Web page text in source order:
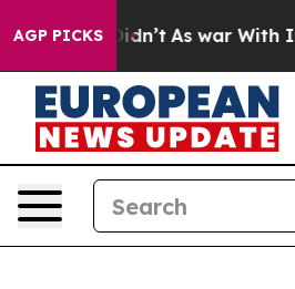
AGP PICKS
it Didn’t As war With Iran